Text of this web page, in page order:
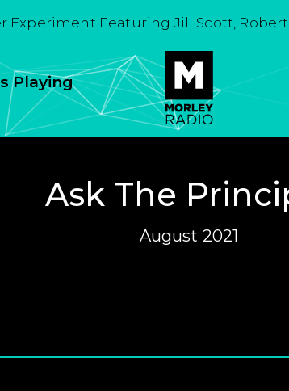
Experiment Featuring Jill Scott, Robert
Playing
Ask The
August 2021